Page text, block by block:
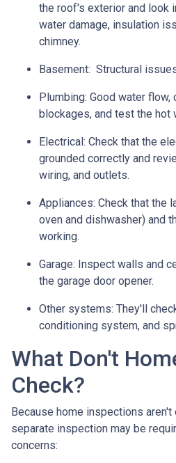
the roof's exterior and look
water damage, insulation
chimney.
Basement: Structural
Plumbing: Good water flow,
blockages, and test the hot
Electrical: Check that the
grounded correctly and
wiring, and outlets.
Appliances: Check that the
oven and dishwasher) and
working.
Garage: Inspect walls and
the garage door opener.
Other systems: They'll
conditioning system, and
What Don't
Check?
Because home inspections aren't
separate inspection may be
concerns: